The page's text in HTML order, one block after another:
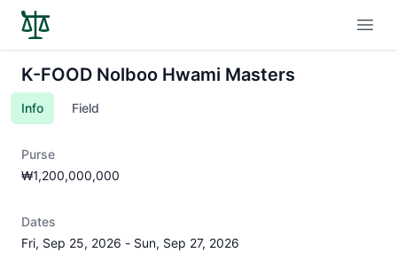
K-FOOD Nolboo Hwami Masters
Info Field
Purse
₩1,200,000,000
Dates
Fri, Sep 25, 2026 - Sun, Sep 27, 2026